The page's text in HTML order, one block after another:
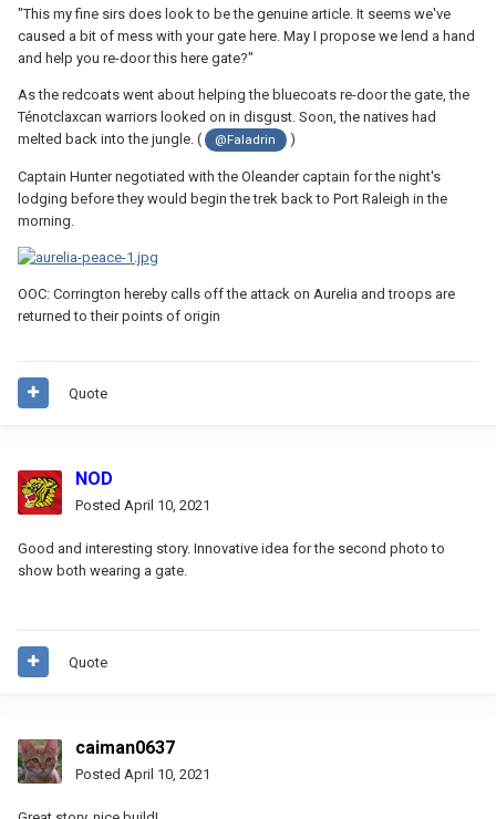
"This my fine sirs does look to be the genuine article. It seems we've
caused a bit of mess with your gate here. May I propose we lend a hand
and help you re-door this here gate?"
As the redcoats went about helping the bluecoats re-door the gate, the
Ténotclaxcan warriors looked on in disgust. Soon, the natives had
melted back into the jungle. (
@Faladrin )
Captain Hunter negotiated with the Oleander captain for the night's
lodging before they would begin the trek back to Port Raleigh in the
morning.
OOC: Corrington hereby calls off the attack on Aurelia and troops are
returned to their points of origin
Quote
NOD
Posted April 10, 2021
Good and interesting story. Innovative idea for the second photo to
show both wearing a gate.
Quote
caiman0637
Posted April 10, 2021